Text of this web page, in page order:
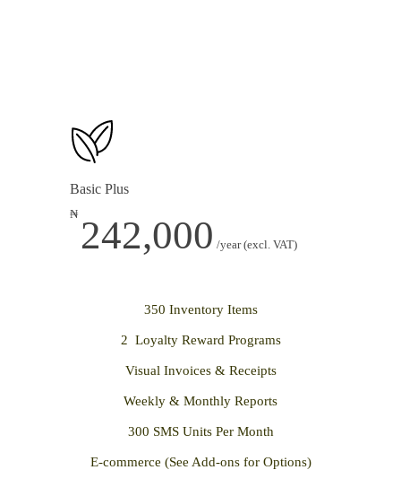
Basic Plus
₦ 242,000 /year (excl. VAT)
350 Inventory Items
2 Loyalty Reward Programs
Visual Invoices & Receipts
Weekly & Monthly Reports
300 SMS Units Per Month
E-commerce (See Add-ons for Options)